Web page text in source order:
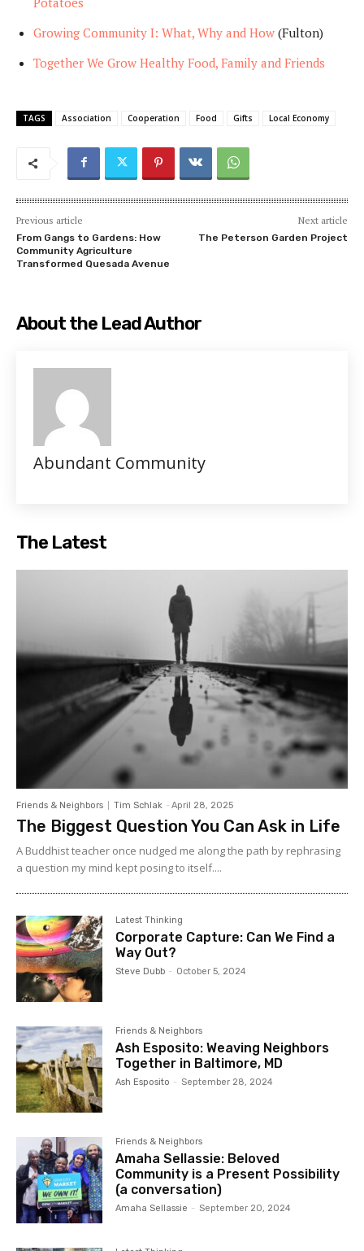
Growing Community I: What, Why and How (Fulton)
Together We Grow Healthy Food, Family and Friends
TAGS Association Cooperation Food Gifts Local Economy
Previous article
From Gangs to Gardens: How
Community Agriculture
Transformed Quesada Avenue
Next article
The Peterson Garden Project
About the Lead Author
Abundant Community
The Latest
Friends & Neighbors Tim Schlak - April 28, 2025
The Biggest Question You Can Ask in Life
A Buddhist teacher once nudged me along the path by rephrasing
a question my mind kept posing to itself....
Latest Thinking
Corporate Capture: Can We Find a
Way Out?
Steve Dubb - October 5, 2024
Friends & Neighbors
Ash Esposito: Weaving Neighbors
Together in Baltimore, MD
Ash Esposito - September 28, 2024
Friends & Neighbors
Amaha Sellassie: Beloved
Community is a Present Possibility
(a conversation)
Amaha Sellassie - September 20, 2024